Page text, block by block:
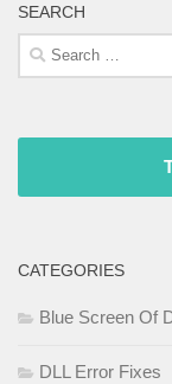
SEARCH
Search
for:
CATEGORIES
Blue Screen Of
DLL Error Fixes